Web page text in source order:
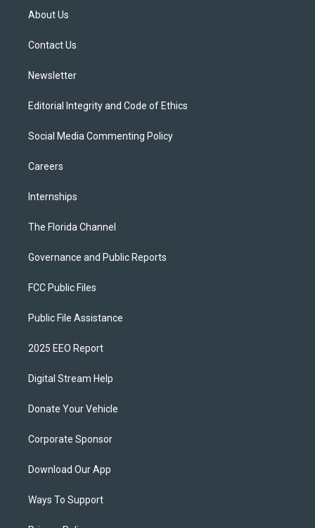
t
e
About Us
Contact Us
Newsletter
Editorial Integrity and Code of Ethics
Social Media Commenting Policy
Careers
Internships
The Florida Channel
Governance and Public Reports
FCC Public Files
Public File Assistance
2025 EEO Report
Digital Stream Help
Donate Your Vehicle
Corporate Sponsor
Download Our App
Ways To Support